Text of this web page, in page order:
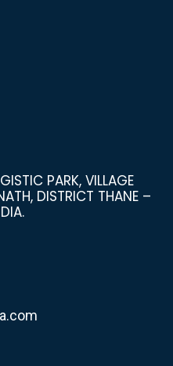
PARK, VILLAGE
DISTRICT THANE –